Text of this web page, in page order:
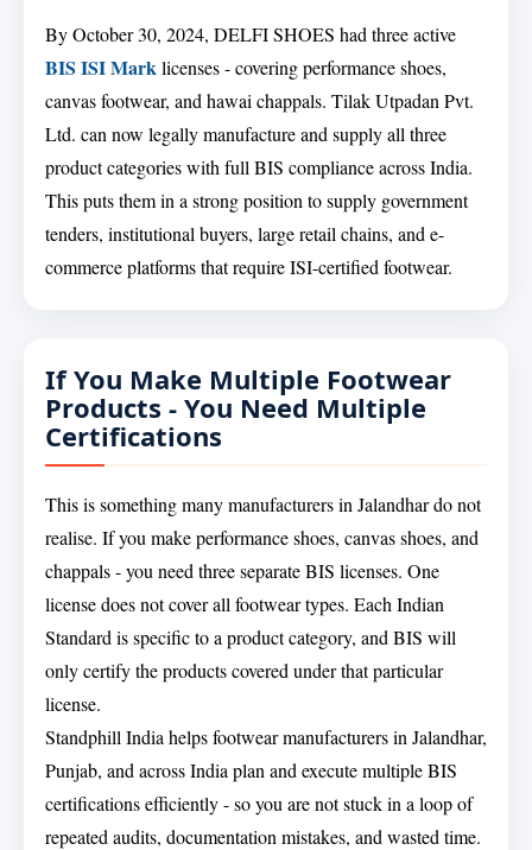
By October 30, 2024, DELFI SHOES had three active
BIS ISI Marklicenses - covering performance shoes,
canvas footwear, and hawai chappals. Tilak Utpadan Pvt.
Ltd. can now legally manufacture and supply all three
product categories with full BIS compliance across India.
This puts them in a strong position to supply government
tenders, institutional buyers, large retail chains, and e-
commerce platforms that require ISI-certified footwear.
If You Make Multiple Footwear
Products - You Need Multiple
Certifications
This is something many manufacturers in Jalandhar do not
realise. If you make performance shoes, canvas shoes, and
chappals - you need three separate BIS licenses. One
license does not cover all footwear types. Each Indian
Standard is specific to a product category, and BIS will
only certify the products covered under that particular
license.
Standphill India helps footwear manufacturers in Jalandhar,
Punjab, and across India plan and execute multiple BIS
certifications efficiently - so you are not stuck in a loop of
repeated audits, documentation mistakes, and wasted time.